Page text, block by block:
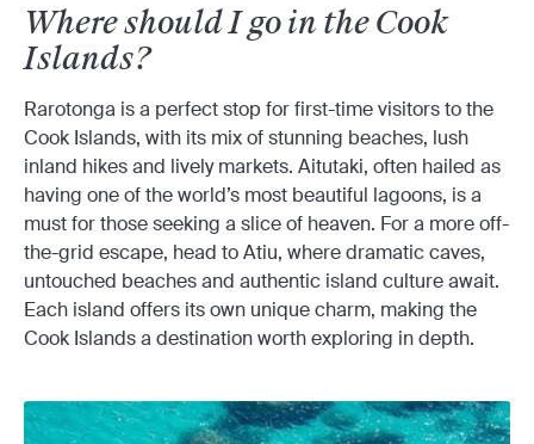
Where should I go in the Cook
Islands?
Rarotonga is a perfect stop for first-time visitors to the
Cook Islands, with its mix of stunning beaches, lush
inland hikes and lively markets. Aitutaki, often hailed as
having one of the world’s most beautiful lagoons, is a
must for those seeking a slice of heaven. For a more off-
the-grid escape, head to Atiu, where dramatic caves,
untouched beaches and authentic island culture await.
Each island offers its own unique charm, making the
Cook Islands a destination worth exploring in depth.